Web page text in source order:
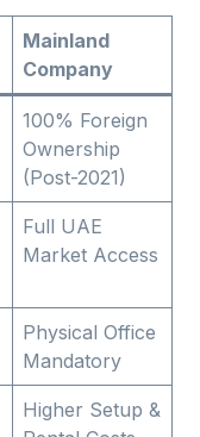
Mainland
Company
100% Foreign
Ownership
(Post-2021)
Full UAE
Market Access
Physical Office
Mandatory
Higher Setup &